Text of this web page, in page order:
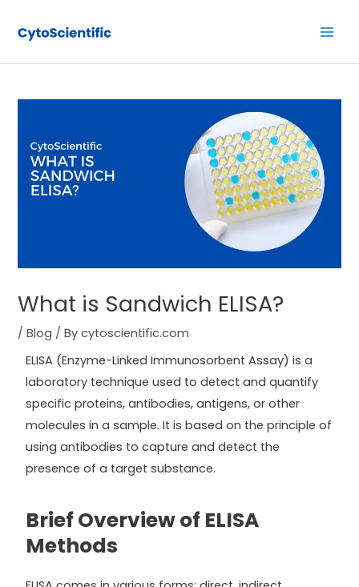
What is Sandwich ELISA?
/Blog / Bycytoscientific.com
ELISA (Enzyme-Linked Immunosorbent Assay) is a
laboratory technique used to detect and quantify
specific proteins, antibodies, antigens, or other
molecules in a sample. It is based on the principle of
using antibodies to capture and detect the
presence of a target substance.
Brief Overview of ELISA
Methods
navigation